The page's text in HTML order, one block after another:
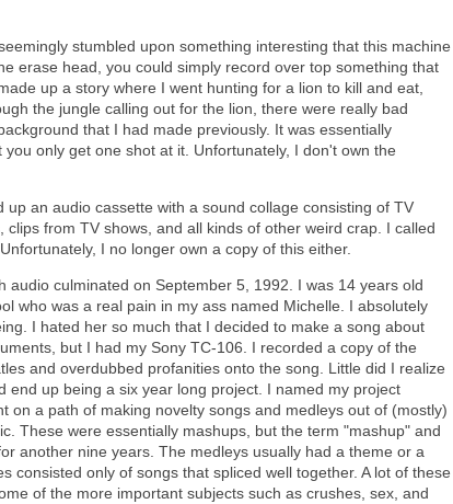
stumbled upon something interesting that this machine
erase head, you could simply record over top something that
up a story where I went hunting for a lion to kill and eat,
the jungle calling out for the lion, there were really bad
that I had made previously. It was essentially
only get one shot at it. Unfortunately, I don't own the
up an audio cassette with a sound collage consisting of TV
clips from TV shows, and all kinds of other weird crap. I called
I no longer own a copy of this either.
audio culminated on September 5, 1992. I was 14 years old
who was a real pain in my ass named Michelle. I absolutely
I hated her so much that I decided to make a song about
but I had my Sony TC-106. I recorded a copy of the
and overdubbed profanities onto the song. Little did I realize
end up being a six year long project. I named my project
on a path of making novelty songs and medleys out of (mostly)
These were essentially mashups, but the term "mashup" and
another nine years. The medleys usually had a theme or a
consisted only of songs that spliced well together. A lot of these
of the more important subjects such as crushes, sex, and